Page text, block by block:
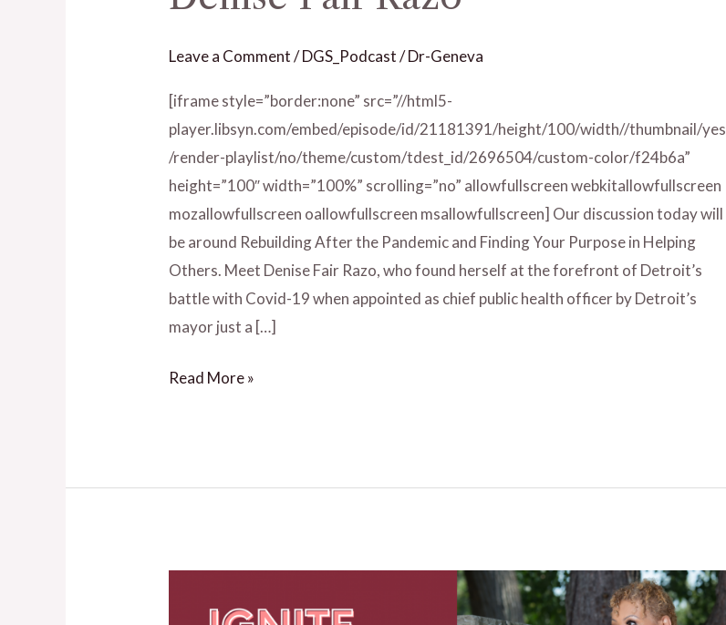
Leave a Comment /DGS_Podcast/Dr-Geneva
[iframe style=”border:none” src=”//html5-
player.libsyn.com/embed/episode/id/21181391/height/100/width//thumbnail/yes
/render-playlist/no/theme/custom/tdest_id/2696504/custom-color/f24b6a”
height=”100″ width=”100%” scrolling=”no” allowfullscreen webkitallowfullscreen
mozallowfullscreen oallowfullscreen msallowfullscreen] Our discussion today will
be around Rebuilding After the Pandemic and Finding Your Purpose in Helping
Others. Meet Denise Fair Razo, who found herself at the forefront of Detroit’s
battle with Covid-19 when appointed as chief public health officer by Detroit’s
mayor just a […]
Fair
Read More »
Lessons